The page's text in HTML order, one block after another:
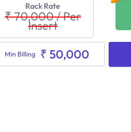
Rack Rate
₹ 70,000/Per
Insert
Min Billing ₹ 50,000